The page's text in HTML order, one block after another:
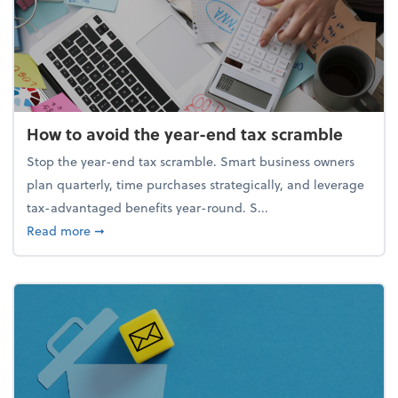
How to avoid the year-end tax scramble
Stop the year-end tax scramble. Smart business owners
plan quarterly, time purchases strategically, and leverage
tax-advantaged benefits year-round. S...
Read moreabout How to avoid the year-end tax scramble
➞